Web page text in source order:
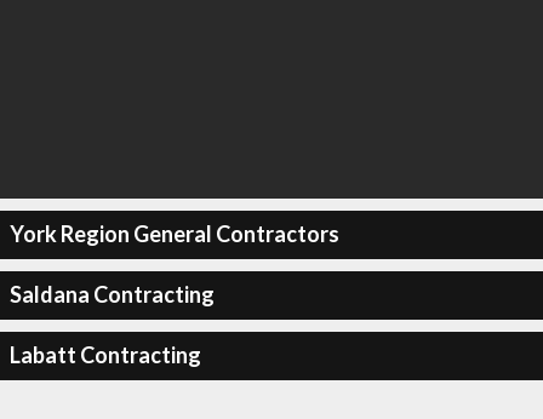
York Region General Contractors
Saldana Contracting
Labatt Contracting